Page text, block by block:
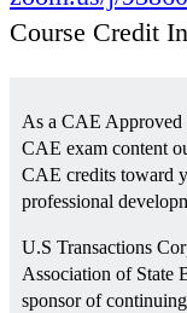
Course Credit
As a CAE Approved
CAE exam content
CAE credits toward
professional
U.S Transactions
Association of State
sponsor of